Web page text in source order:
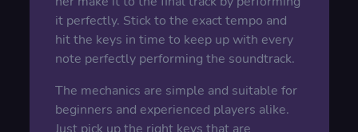
it perfectly. Stick to the exact tempo and
hit the keys in time to keep up with every
note perfectly performing the soundtrack.
The mechanics are simple and suitable for
beginners and experienced players alike.